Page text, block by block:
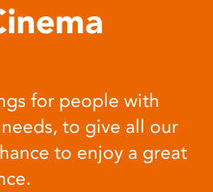
for people with
to give all our
to enjoy a great